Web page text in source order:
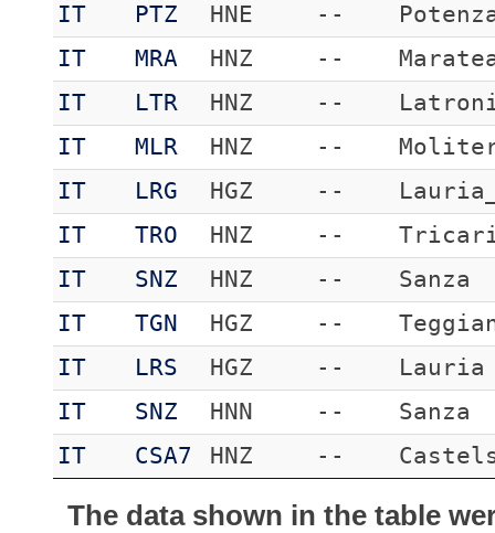
IT
PTZ HNE --
IT
MRA HNZ --
IT
LTR HNZ --
IT
MLR HNZ --
IT
LRG HGZ --
IT
TRO HNZ --
IT
SNZ HNZ --
Sanza
IT
TGN HGZ --
IT
LRS HGZ --
Lauria
IT
SNZ HNN --
Sanza
IT
CSA7 HNZ --
The data shown in the table